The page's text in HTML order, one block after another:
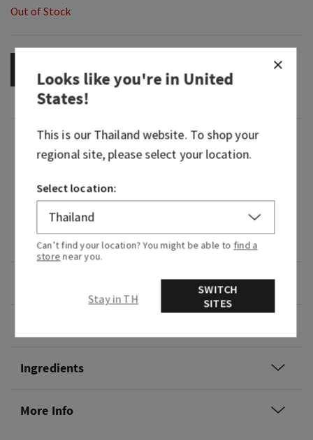
Out of Stock
OUT OF STOCK
Fragrance
What it smells like: a light, bright and playful
citrus celebration.
Fragrances notes: juicy clementine, neroli nectar
and coastal woods.
Ingredients
More Info
Looks like you're inUnited
States!
This is ourThailandwebsite. To shop your
regional site, please select your location.
Select location:
Can’t find your location? You might be able to find a
store near you.
Stay in TH
SWITCH
SITES